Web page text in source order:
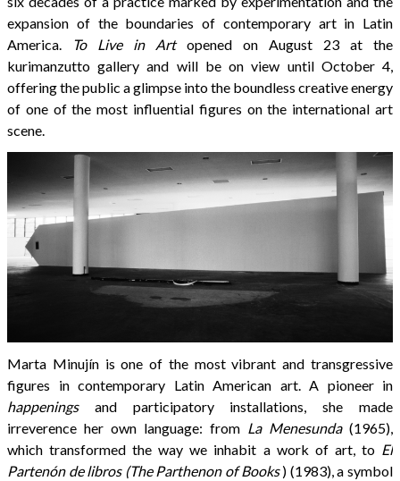
expansion of the boundaries of contemporary art in Latin
America.
To Live in Artopened on August 23 at the
kurimanzutto gallery and will be on view until October 4,
offering the public a glimpse into the boundless creative energy
of one of the most influential figures on the international art
scene.
Marta Minujín is one of the most vibrant and transgressive
figures in contemporary Latin American art. A pioneer in
happeningsand participatory installations, she made
irreverence her own language: from La Menesunda(1965),
which transformed the way we inhabit a work of art, to El
Partenón de libros (The Parthenon of Books) (1983), a symbol